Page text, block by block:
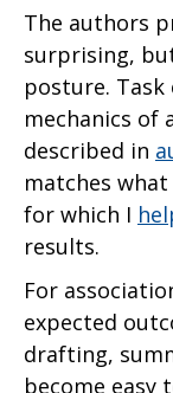
The authors
surprising,
posture.
mechanics of
described in
matches
for which I
results.
For
expected
drafting,
become easy